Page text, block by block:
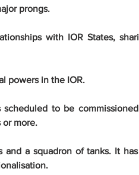
prongs.
with IOR States,
powers in the IOR.
to be
or more.
a squadron of tanks. It has